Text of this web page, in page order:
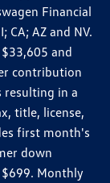
Financial
AZ and NV.
and
contribution
resulting in a
title, license,
first month's
down
Monthly